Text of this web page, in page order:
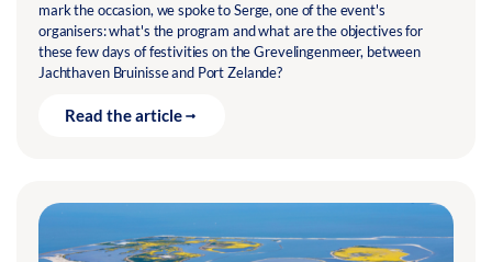
mark the occasion, we spoke to Serge, one of the event's
organisers: what's the program and what are the objectives for
these few days of festivities on the Grevelingenmeer, between
Jachthaven Bruinisse and Port Zelande?
Read the article